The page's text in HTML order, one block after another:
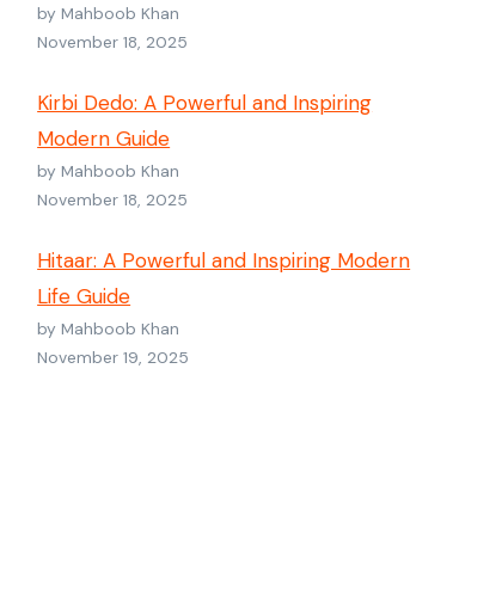
by Mahboob Khan
November 18, 2025
Kirbi Dedo: A Powerful and Inspiring
Modern Guide
by Mahboob Khan
November 18, 2025
Hitaar: A Powerful and Inspiring Modern
Life Guide
by Mahboob Khan
November 19, 2025